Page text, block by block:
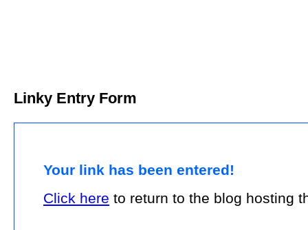
Linky Entry Form
Your link has been entered!
Click here to return to the blog hosting